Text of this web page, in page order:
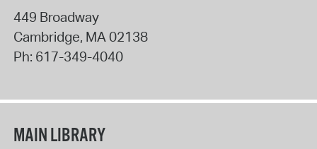
449 Broadway
Cambridge, MA02138
Ph: 617-349-4040
MAIN LIBRARY